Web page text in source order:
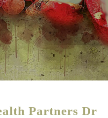
Partners Dr